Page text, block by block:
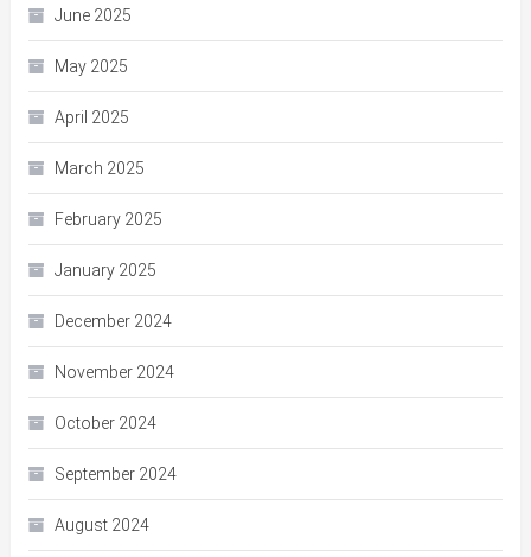
June 2025
May 2025
April 2025
March 2025
February 2025
January 2025
December 2024
November 2024
October 2024
September 2024
August 2024